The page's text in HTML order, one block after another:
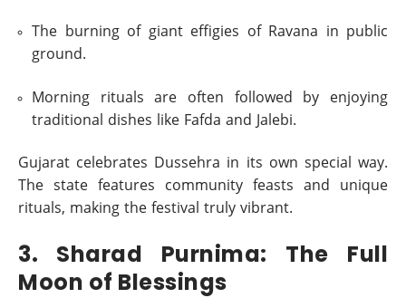
The burning of giant effigies of Ravana in public
ground.
Morning rituals are often followed by enjoying
traditional dishes like Fafda and Jalebi.
Gujarat celebrates Dussehra in its own special way.
The state features community feasts and unique
rituals, making the festival truly vibrant.
3. Sharad Purnima: The Full
Moon of Blessings